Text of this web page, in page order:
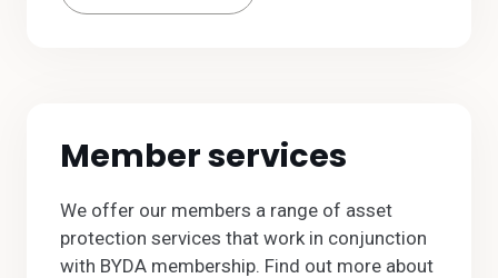
Member services
We offer our members a range of asset
protection services that work in conjunction
with BYDA membership. Find out more about